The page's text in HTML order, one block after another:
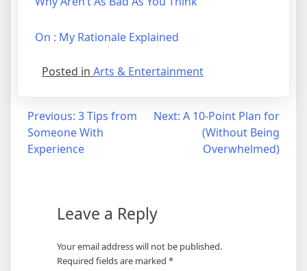
On : My Rationale Explained
Posted in Arts & Entertainment
Post
navigation
Previous: 3 Tips from
Someone With
Experience
Next: A 10-Point Plan for
(Without Being
Overwhelmed)
Leave a Reply
Your email address will not be published.
Required fields are marked *